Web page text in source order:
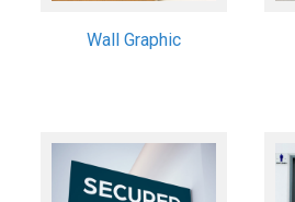
Wall Graphic